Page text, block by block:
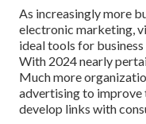
As increasingly more
electronic marketing,
ideal tools for
With 2024 nearly
Much more
advertising to improve
develop links with